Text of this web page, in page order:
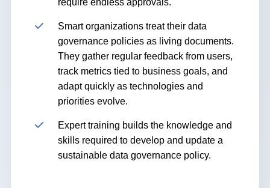
require endless approvals.
Smart organizations treat their data
governance policies as living documents.
They gather regular feedback from users,
track metrics tied to business goals, and
adapt quickly as technologies and
priorities evolve.
Expert training builds the knowledge and
skills required to develop and update a
sustainable data governance policy.